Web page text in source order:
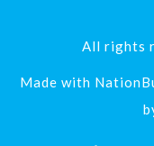
All rights
Made with